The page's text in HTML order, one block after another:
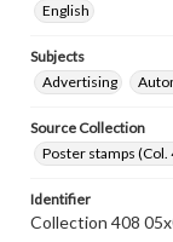
English
Subjects
Advertising
Source Collection
Poster stamps (Col.
Identifier
Collection 408